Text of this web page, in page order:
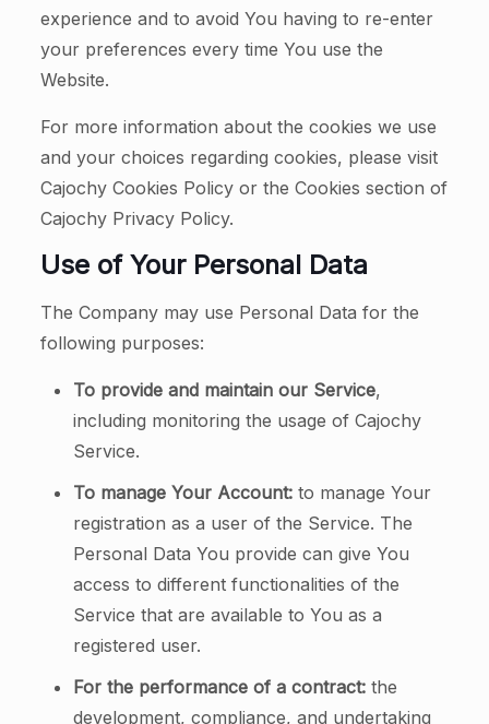
experience and to avoid You having to re-enter
your preferences every time You use the
Website.
For more information about the cookies we use
and your choices regarding cookies, please visit
Cajochy Cookies Policy or the Cookies section of
Cajochy Privacy Policy.
Use of Your Personal Data
The Company may use Personal Data for the
following purposes:
To provide and maintain our Service,
including monitoring the usage of Cajochy
Service.
To manage Your Account:to manage Your
registration as a user of the Service. The
Personal Data You provide can give You
access to different functionalities of the
Service that are available to You as a
registered user.
For the performance of a contract:the
development, compliance, and undertaking